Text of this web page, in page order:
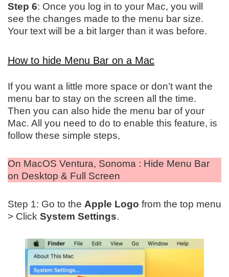
Step 6: Once you log in to your Mac, you will
see the changes made to the menu bar size.
Your text will be a bit larger than it was before.
How to hide Menu Bar on a Mac
If you want a little more space or don’t want the
menu bar to stay on the screen all the time.
Then you can also hide the menu bar of your
Mac. All you need to do to enable this feature, is
follow these simple steps,
On MacOS Ventura, Sonoma : Hide Menu Bar
on Desktop & Full Screen
Step 1: Go to the Apple Logo from the top menu
> Click System Settings.